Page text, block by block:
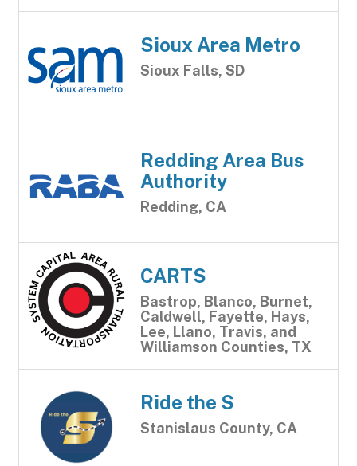
Sioux Area Metro
Sioux Falls, SD
Redding Area Bus
Authority
Redding, CA
CARTS
Bastrop, Blanco, Burnet,
Caldwell, Fayette, Hays,
Lee, Llano, Travis, and
Williamson Counties, TX
Ride the S
Stanislaus County, CA